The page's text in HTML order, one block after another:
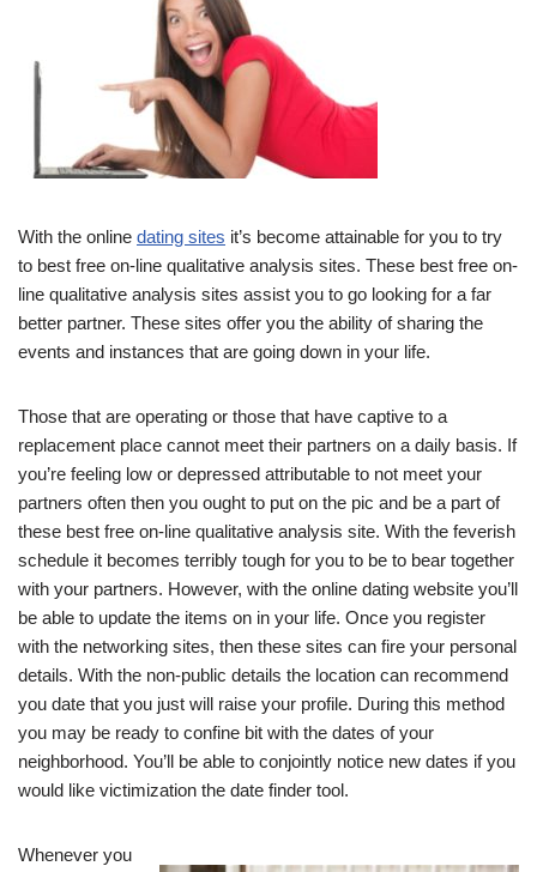
With the online dating sites it’s become attainable for you to try
to best free on-line qualitative analysis sites. These best free on-
line qualitative analysis sites assist you to go looking for a far
better partner. These sites offer you the ability of sharing the
events and instances that are going down in your life.
Those that are operating or those that have captive to a
replacement place cannot meet their partners on a daily basis. If
you’re feeling low or depressed attributable to not meet your
partners often then you ought to put on the pic and be a part of
these best free on-line qualitative analysis site. With the feverish
schedule it becomes terribly tough for you to be to bear together
with your partners. However, with the online dating website you’ll
be able to update the items on in your life. Once you register
with the networking sites, then these sites can fire your personal
details. With the non-public details the location can recommend
you date that you just will raise your profile. During this method
you may be ready to confine bit with the dates of your
neighborhood. You’ll be able to conjointly notice new dates if you
would like victimization the date finder tool.
Whenever you